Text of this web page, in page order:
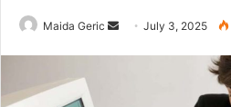
Maida Geric
Send July 3, 2025